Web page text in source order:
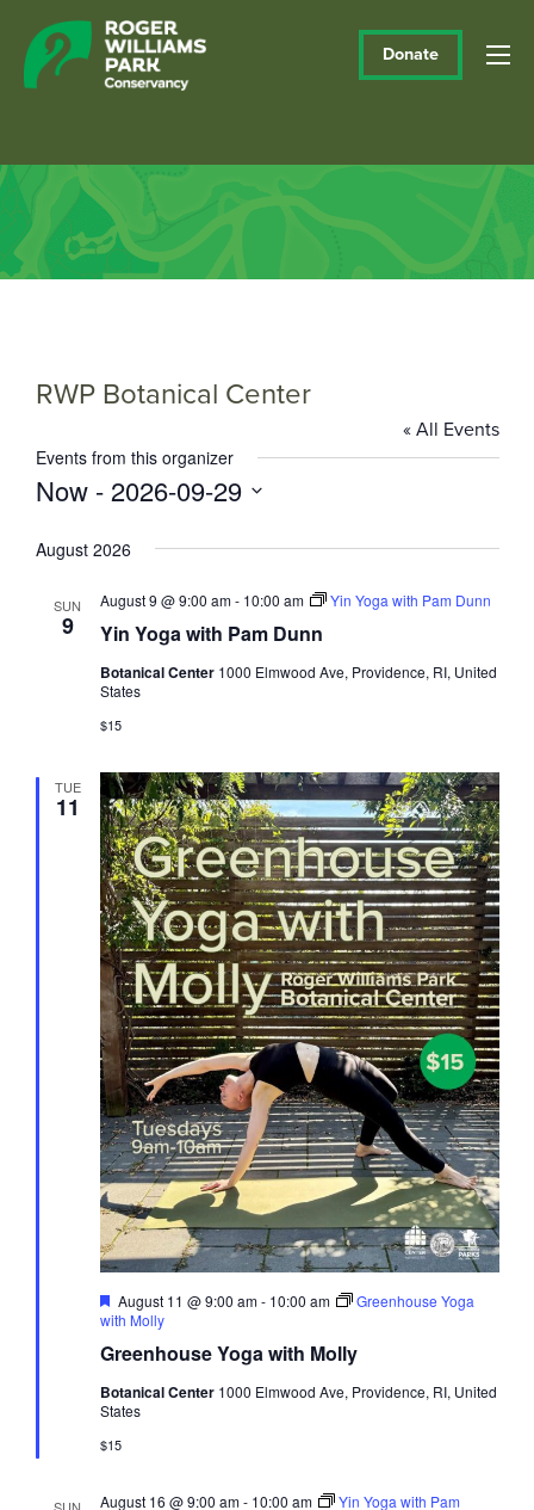
Donate
RWP Botanical Center
« All Events
Events from this organizer
Now - 2026-09-29
date.
August 2026
SUN
9 Yin Yoga with Pam Dunn
August 9 @ 9:00 am- 10:00 am Yin Yoga with Pam Dunn
Botanical Center 1000 Elmwood Ave, Providence, RI, United
States
$15
TUE
11
Greenhouse Yoga with Molly
Featured
August 11 @ 9:00 am- 10:00 am
Greenhouse Yoga
with Molly
Botanical Center 1000 Elmwood Ave, Providence, RI, United
States
$15
SUN August 16 @ 9:00 am- 10:00 am
Yin Yoga with Pam